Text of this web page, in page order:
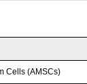
Cells (AMSCs)